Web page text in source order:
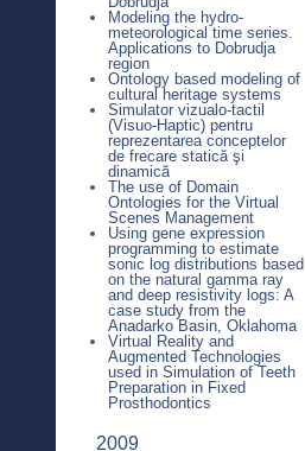
Modeling the hydro-
meteorological time series.
Applications to Dobrudja
region
Ontology based modeling of
cultural heritage systems
Simulator vizualo-tactil
(Visuo-Haptic) pentru
reprezentarea conceptelor
de frecare statică şi
dinamică
The use of Domain
Ontologies for the Virtual
Scenes Management
Using gene expression
programming to estimate
sonic log distributions based
on the natural gamma ray
and deep resistivity logs: A
case study from the
Anadarko Basin, Oklahoma
Virtual Reality and
Augmented Technologies
used in Simulation of Teeth
Preparation in Fixed
Prosthodontics
2009